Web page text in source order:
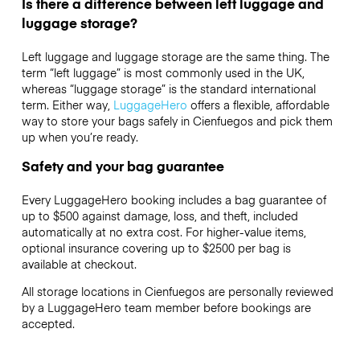
luggage storage?
Left luggage and luggage storage are the same thing. The
term “left luggage” is most commonly used in the UK,
whereas “luggage storage” is the standard international
term. Either way, LuggageHero offers a flexible, affordable
way to store your bags safely in Cienfuegos and pick them
up when you’re ready.
Safety and your bag guarantee
Every LuggageHero booking includes a bag guarantee of
up to $500 against damage, loss, and theft, included
automatically at no extra cost. For higher-value items,
optional insurance covering up to $2500per bag is
available at checkout.
All storage locations in Cienfuegos are personally reviewed
by a LuggageHero team member before bookings are
accepted.